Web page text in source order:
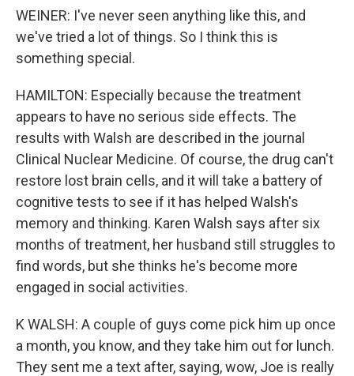
WEINER: I've never seen anything like this, and
we've tried a lot of things. So I think this is
something special.
HAMILTON: Especially because the treatment
appears to have no serious side effects. The
results with Walsh are described in the journal
Clinical Nuclear Medicine. Of course, the drug can't
restore lost brain cells, and it will take a battery of
cognitive tests to see if it has helped Walsh's
memory and thinking. Karen Walsh says after six
months of treatment, her husband still struggles to
find words, but she thinks he's become more
engaged in social activities.
K WALSH: A couple of guys come pick him up once
a month, you know, and they take him out for lunch.
They sent me a text after, saying, wow, Joe is really